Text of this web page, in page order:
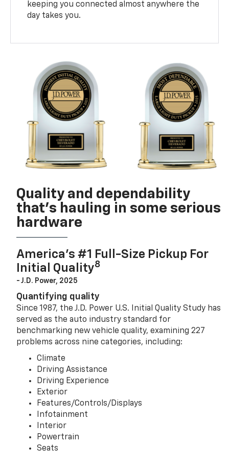
keeping you connected almost anywhere the
day takes you.
Quality and dependability
that’s hauling in some serious
hardware
America’s #1 Full-Size Pickup For
Initial Quality8
- J.D. Power, 2025
Quantifying quality
Since 1987, the J.D. Power U.S. Initial Quality Study has
served as the auto industry standard for
benchmarking new vehicle quality, examining 227
problems across nine categories, including:
Climate
Driving Assistance
Driving Experience
Exterior
Features/Controls/Displays
Infotainment
Interior
Powertrain
Seats